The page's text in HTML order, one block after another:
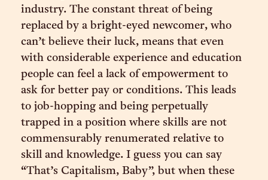
industry. The constant threat of being
replaced by a bright-eyed newcomer, who
can’t believe their luck, means that even
with considerable experience and education
people can feel a lack of empowerment to
ask for better pay or conditions. This leads
to job-hopping and being perpetually
trapped in a position where skills are not
commensurably renumerated relative to
skill and knowledge. I guess you can say
“That’s Capitalism, Baby”, but when these